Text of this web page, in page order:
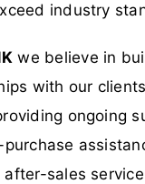
industry
we believe in
with our
ongoing
sales